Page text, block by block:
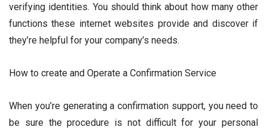
verifying identities. You should think about how many other
functions these internet websites provide and discover if
they’re helpful for your company’s needs.
How to create and Operate a Confirmation Service
When you’re generating a confirmation support, you need to
be sure the procedure is not difficult for your personal